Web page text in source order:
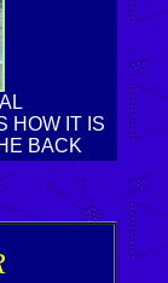
HOW IT IS
BACK